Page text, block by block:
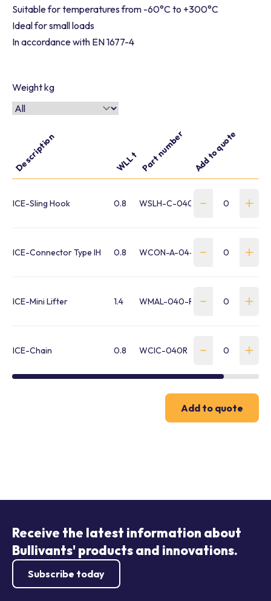
Suitable for temperatures from -60°C to +300°C
Ideal for small loads
In accordance with EN 1677-4
Weight kg
Description WLL t Part number Add to quote
ICE-Sling Hook 0.8 WSLH-C-040-R-IMH
ICE-Connector Type IH 0.8 WCON-A-04-12-R
ICE-Mini Lifter 1.4 WMAL-040-R-IML
ICE-Chain 0.8 WCIC-040R
Add to quote
Receive the latest information about
Bullivants' products and innovations.
Subscribe today